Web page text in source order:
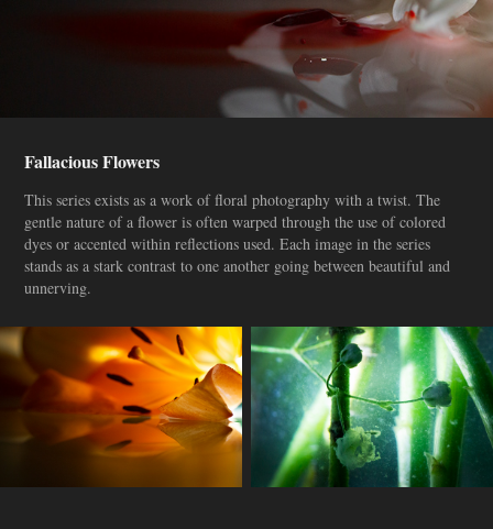
Fallacious Flowers
This series exists as a work of floral photography with a twist. The
gentle nature of a flower is often warped through the use of colored
dyes or accented within reflections used. Each image in the series
stands as a stark contrast to one another going between beautiful and
unnerving.